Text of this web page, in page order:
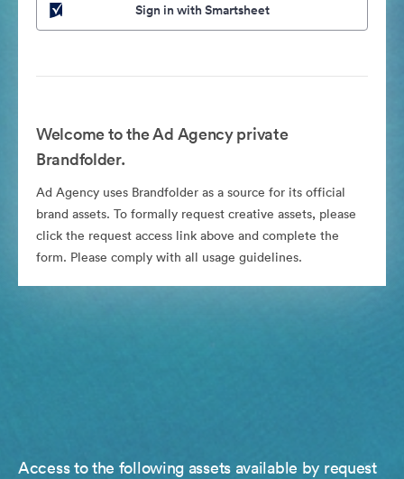
Sign in with Smartsheet
Welcome to the Ad Agency private
Brandfolder.
Ad Agency uses Brandfolder as a source for its official
brand assets. To formally request creative assets, please
click the request access link above and complete the
form. Please comply with all usage guidelines.
Access to the following assets available by request